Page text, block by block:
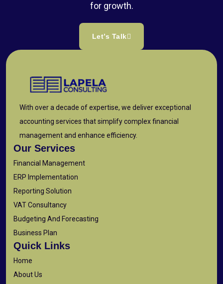
for growth.
Let’s Talk
With over a decade of expertise, we deliver exceptional
accounting services that simplify complex financial
management and enhance efficiency.
Our Services
Financial Management
ERP Implementation
Reporting Solution
VAT Consultancy
Budgeting And Forecasting
Business Plan
Quick Links
Home
About Us